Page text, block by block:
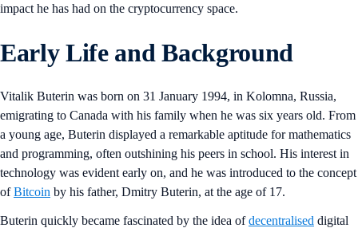
impact he has had on the cryptocurrency space.
Early Life and Background
Vitalik Buterin was born on 31 January 1994, in Kolomna, Russia,
emigrating to Canada with his family when he was six years old. From
a young age, Buterin displayed a remarkable aptitude for mathematics
and programming, often outshining his peers in school. His interest in
technology was evident early on, and he was introduced to the concept
ofBitcoin by his father, Dmitry Buterin, at the age of 17.
Buterin quickly became fascinated by the idea ofdecentralised digital